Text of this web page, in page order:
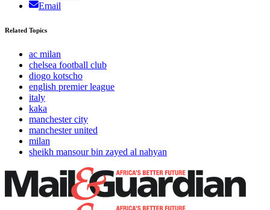
Email
Related Topics
ac milan
chelsea football club
diogo kotscho
english premier league
italy
kaka
manchester city
manchester united
milan
sheikh mansour bin zayed al nahyan